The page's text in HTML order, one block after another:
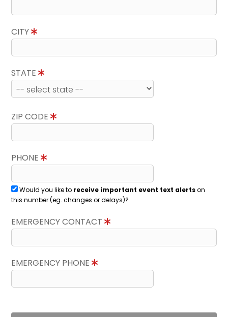
CITY
STATE
ZIP CODE
PHONE
Would you like to receive important event text alertson
this number (eg. changes or delays)?
EMERGENCY CONTACT
EMERGENCY PHONE